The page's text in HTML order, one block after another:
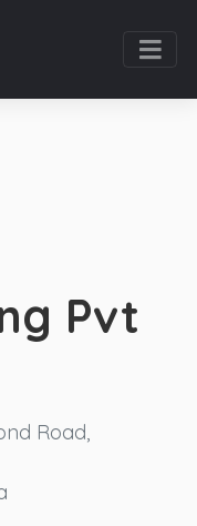
Pvt
Road,